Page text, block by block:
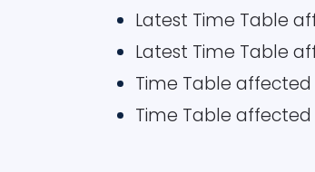
Latest Time Table
Latest Time Table
Time Table affected
Time Table affected